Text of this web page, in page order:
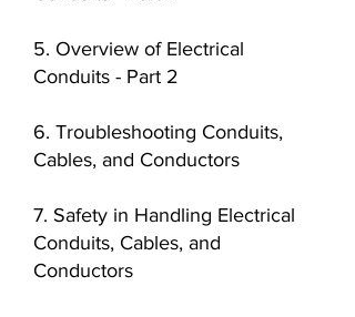
5. Overview of Electrical
Conduits - Part 2
6. Troubleshooting Conduits,
Cables, and Conductors
7. Safety in Handling Electrical
Conduits, Cables, and
Conductors